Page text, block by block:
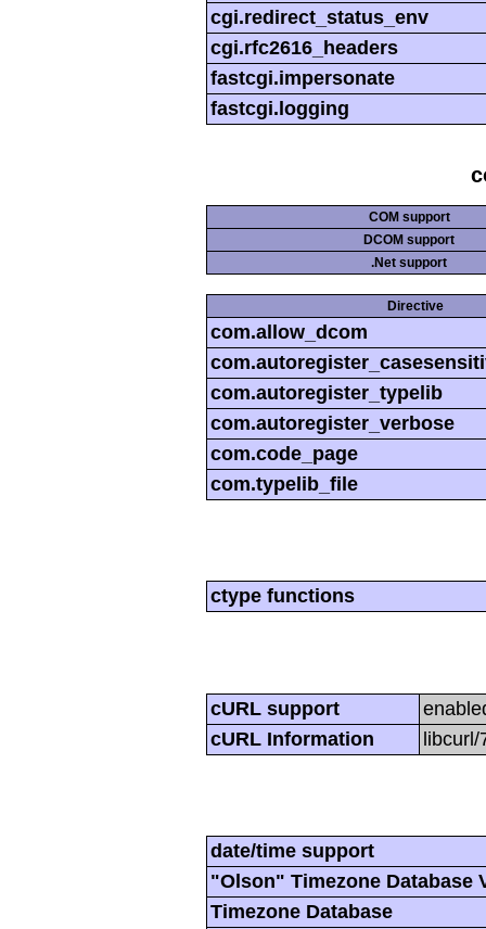
cgi.redirect_status_env
cgi.rfc2616_headers
fastcgi.impersonate
fastcgi.logging
COM support
DCOM support
.Net support
Directive
com.allow_dcom
com.autoregister_typelib
com.autoregister_verbose
com.code_page
com.typelib_file
ctype functions
cURL support
cURL Information
libcurl/
date/time support
"Olson" Timezone Database
Timezone Database